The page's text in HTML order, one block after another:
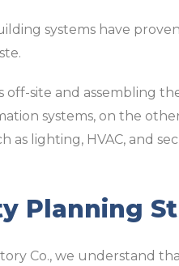
systems have
site and assembling
systems, on the
as lighting, HVAC, and
Planning
Co., we understand